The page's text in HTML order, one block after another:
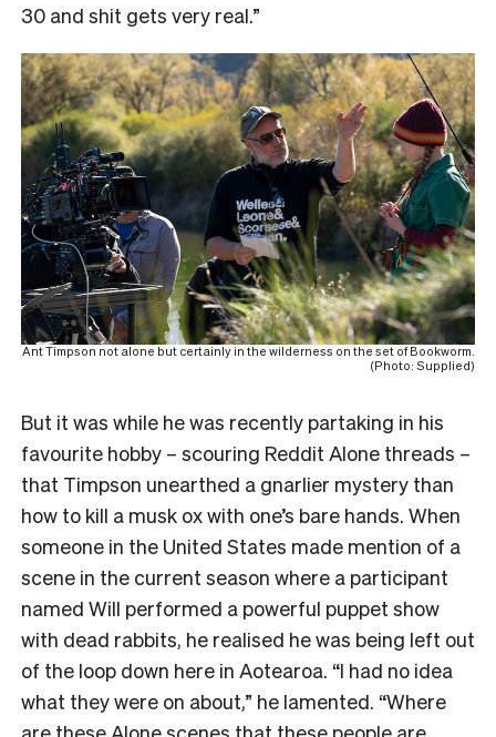
30 and shit gets very real.”
Ant Timpson not alone but certainly in the wilderness on the set of Bookworm.
(Photo: Supplied)
But it was while he was recently partaking in his
favourite hobby – scouring Reddit Alone threads –
that Timpson unearthed a gnarlier mystery than
how to kill a musk ox with one’s bare hands. When
someone in the United States made mention of a
scene in the current season where a participant
named Will performed a powerful puppet show
with dead rabbits, he realised he was being left out
of the loop down here in Aotearoa. “I had no idea
what they were on about,” he lamented. “Where